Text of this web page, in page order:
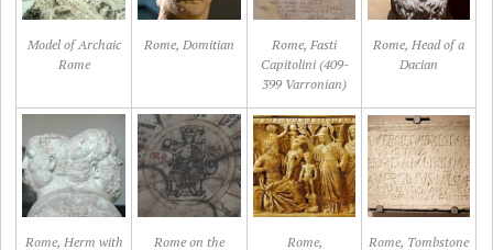
Model of Archaic
Rome
Rome, Domitian
Rome, Fasti
Capitolini (409-
399 Varronian)
Rome, Head of a
Dacian
Rome, Herm with
Rome on the
Rome,
Rome, Tombstone